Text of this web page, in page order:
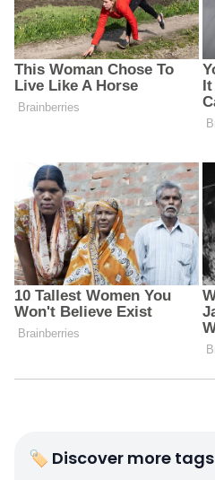
🏷 Discover more tags